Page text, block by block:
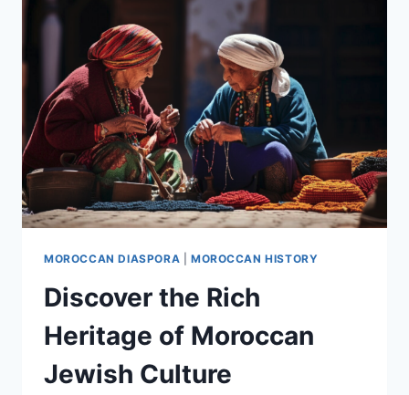
MOROCCAN DIASPORA MOROCCAN HISTORY
Discover the Rich
Heritage of Moroccan
Jewish Culture